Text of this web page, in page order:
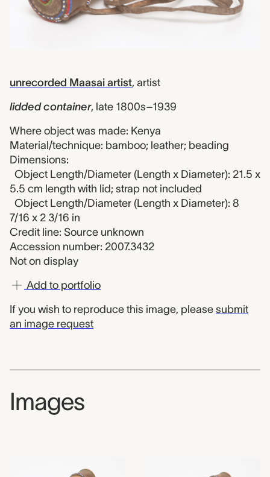
unrecorded Maasai artist, artist
lidded container, late 1800s–1939
Where object was made: Kenya
Material/technique: bamboo; leather; beading
Dimensions:
Object Length/Diameter (Length x Diameter): 21.5 x
5.5 cm length with lid; strap not included
Object Length/Diameter (Length x Diameter): 8
7/16 x 2 3/16 in
Credit line: Source unknown
Accession number: 2007.3432
Not on display
Add to portfolio
If you wish to reproduce this image, please submit
an image request
Images